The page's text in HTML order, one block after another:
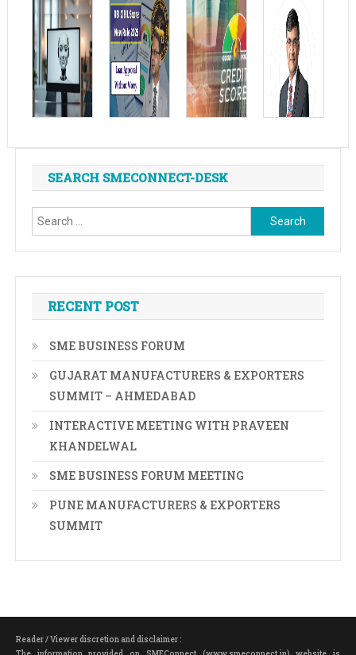
SEARCH SMECONNECT-DESK
Search
for:
RECENT POST
SME BUSINESS FORUM
GUJARAT MANUFACTURERS & EXPORTERS
SUMMIT – AHMEDABAD
INTERACTIVE MEETING WITH PRAVEEN
KHANDELWAL
SME BUSINESS FORUM MEETING
PUNE MANUFACTURERS & EXPORTERS
SUMMIT
Reader / Viewer discretion and disclaimer :